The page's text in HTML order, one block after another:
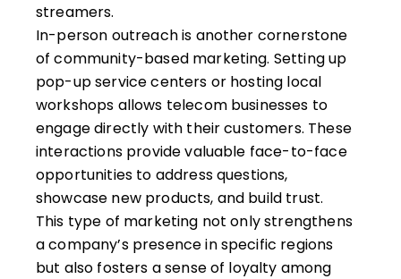
streamers.
In-person outreach is another cornerstone
of community-based marketing. Setting up
pop-up service centers or hosting local
workshops allows telecom businesses to
engage directly with their customers. These
interactions provide valuable face-to-face
opportunities to address questions,
showcase new products, and build trust.
This type of marketing not only strengthens
a company’s presence in specific regions
but also fosters a sense of loyalty among